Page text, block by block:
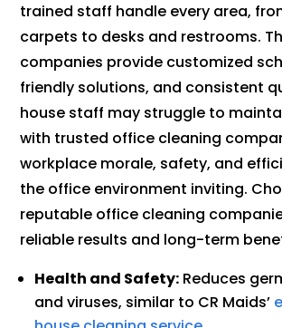
trained staff handle every area,
carpets to desks and restrooms.
companies provide customized
friendly solutions, and consistent
house staff may struggle to
with trusted office cleaning
workplace morale, safety, and
the office environment inviting.
reputable office cleaning
reliable results and long-term
Health and Safety: Reduces
and viruses, similar to CR Maids’